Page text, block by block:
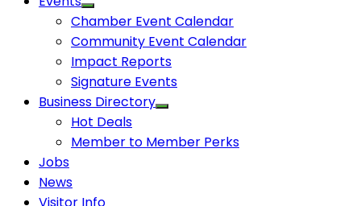
Chamber Event Calendar
Community Event Calendar
Impact Reports
Signature Events
Business Directory
Hot Deals
Member to Member Perks
Jobs
News
Visitor Info